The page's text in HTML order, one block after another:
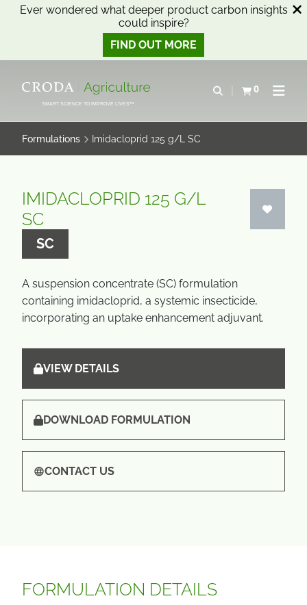
Ever wondered what deeper product carbon insights
could inspire?
FIND OUT MORE
CONTENTSMART SCIENCE TO IMPROVE LIVES™
Open search
0
View basketOpen
Formulations Imidacloprid 125 g/L SC
IMIDACLOPRID 125 G/L
SC
SC
A suspension concentrate (SC) formulation
containing imidacloprid, a systemic insecticide,
incorporating an uptake enhancement adjuvant.
VIEW DETAILS
DOWNLOAD FORMULATION
CONTACT US
FORMULATION DETAILS